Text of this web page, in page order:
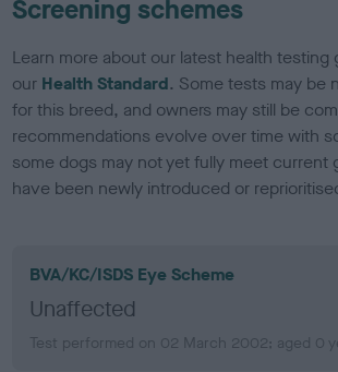
Screening schemes
Learn more about our latest health testing
our Health Standard. Some tests may be
for this breed, and owners may still be
recommendations evolve over time with
some dogs may not yet fully meet current
have been newly introduced or
BVA/KC/ISDS Eye Scheme
Unaffected
Test performed on 02 March 2002; aged 0